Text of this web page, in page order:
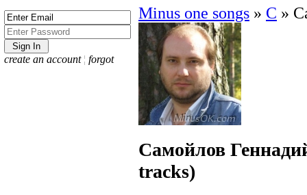
create an account ¦ forgot
Minus one songs » С »
Самойлов
tracks)